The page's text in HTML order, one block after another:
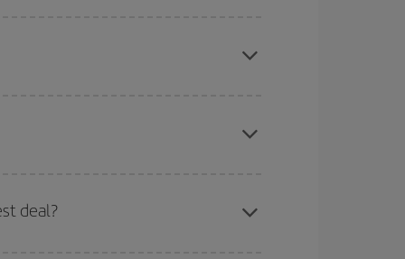
and return flight, so you can find the best
price of your ticket.
deal?